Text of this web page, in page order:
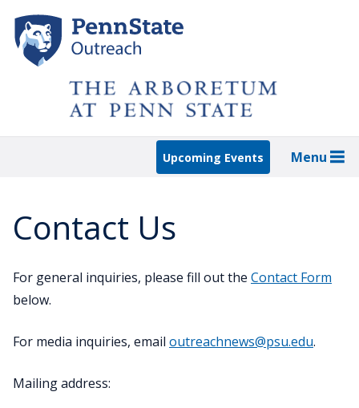
main
content
Upcoming Events Menu
Contact Us
For general inquiries, please fill out the Contact Form
below.
For media inquiries, email outreachnews@psu.edu.
Mailing address: